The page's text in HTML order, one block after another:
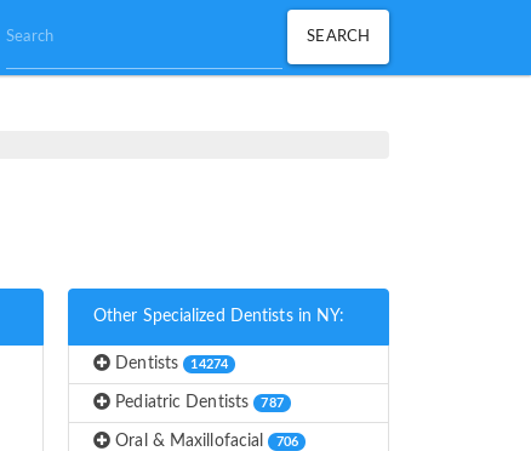
Other Specialized Dentists in NY:
Dentists 14274
Pediatric Dentists 787
Oral & Maxillofacial 706